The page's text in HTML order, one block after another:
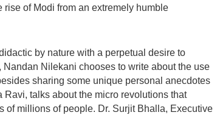
of Modi from an extremely humble
by nature with a perpetual desire to
Nilekani chooses to write about the use
sharing some unique personal anecdotes
talks about the micro revolutions that
of millions of people. Dr. Surjit Bhalla, Executive